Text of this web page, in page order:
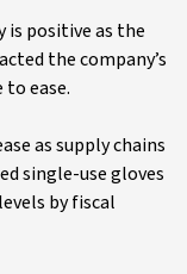
is positive as the
the company’s
ease.
as supply chains
single-use gloves
by fiscal